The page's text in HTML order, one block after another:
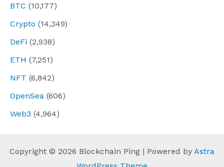
BTC (10,177)
Crypto (14,349)
DeFi (2,938)
ETH (7,251)
NFT (6,842)
OpenSea (606)
Web3 (4,964)
Copyright © 2026 Blockchain Ping | Powered by Astra